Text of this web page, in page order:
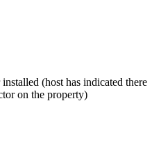
(host has indicated there
on the property)